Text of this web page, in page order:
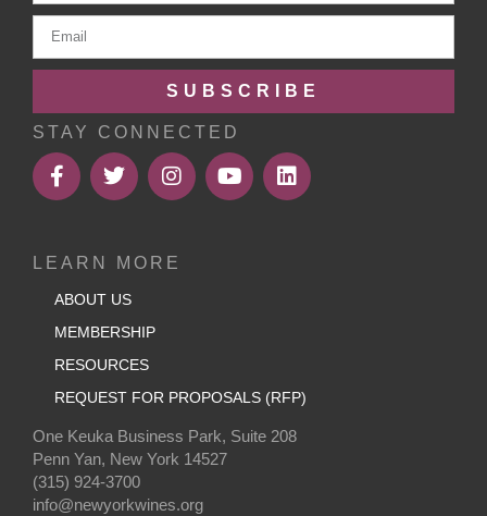
SUBSCRIBE
STAY CONNECTED
LEARN MORE
ABOUT US
MEMBERSHIP
RESOURCES
REQUEST FOR PROPOSALS (RFP)
One Keuka Business Park, Suite 208
Penn Yan, New York 14527
(315) 924-3700
info@newyorkwines.org